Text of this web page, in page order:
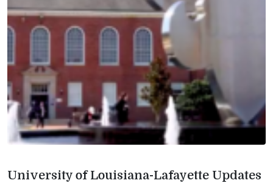
University of Louisiana-Lafayette Updates